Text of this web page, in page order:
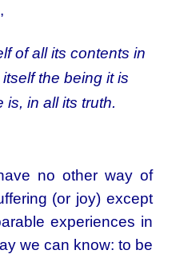
of all its contents in
the being it is
is, in all its truth.
no other way of
(or joy) except
experiences in
we can know: to be